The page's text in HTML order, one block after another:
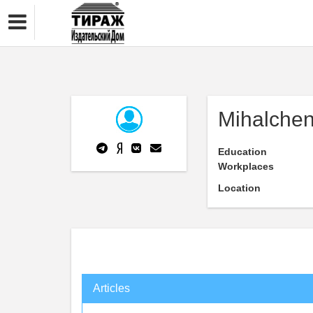
Education
Workplaces
Location
Articles